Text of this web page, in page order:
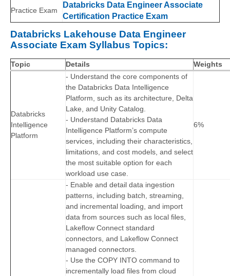
Practice Exam
Databricks Data Engineer Associate
Certification Practice Exam
Databricks Lakehouse Data Engineer
Associate Exam Syllabus Topics:
Topic Details Weights
Databricks
Intelligence
Platform
- Understand the core components of
the Databricks Data Intelligence
Platform, such as its architecture, Delta
Lake, and Unity Catalog.
- Understand Databricks Data
Intelligence Platform’s compute
services, including their characteristics,
limitations, and cost models, and select
the most suitable option for each
workload use case.
6%
- Enable and detail data ingestion
patterns, including batch, streaming,
and incremental loading, and import
data from sources such as local files,
Lakeflow Connect standard
connectors, and Lakeflow Connect
managed connectors.
- Use the COPY INTO command to
incrementally load files from cloud